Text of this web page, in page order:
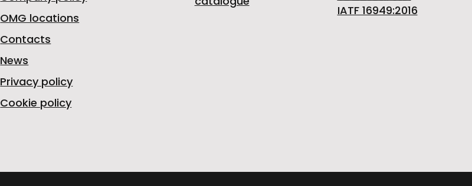
OMG locations
Contacts
News
Privacy policy
Cookie policy
IATF 16949:2016